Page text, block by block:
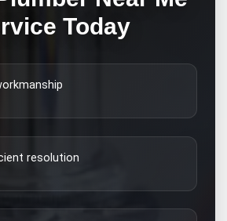
Today
resolution